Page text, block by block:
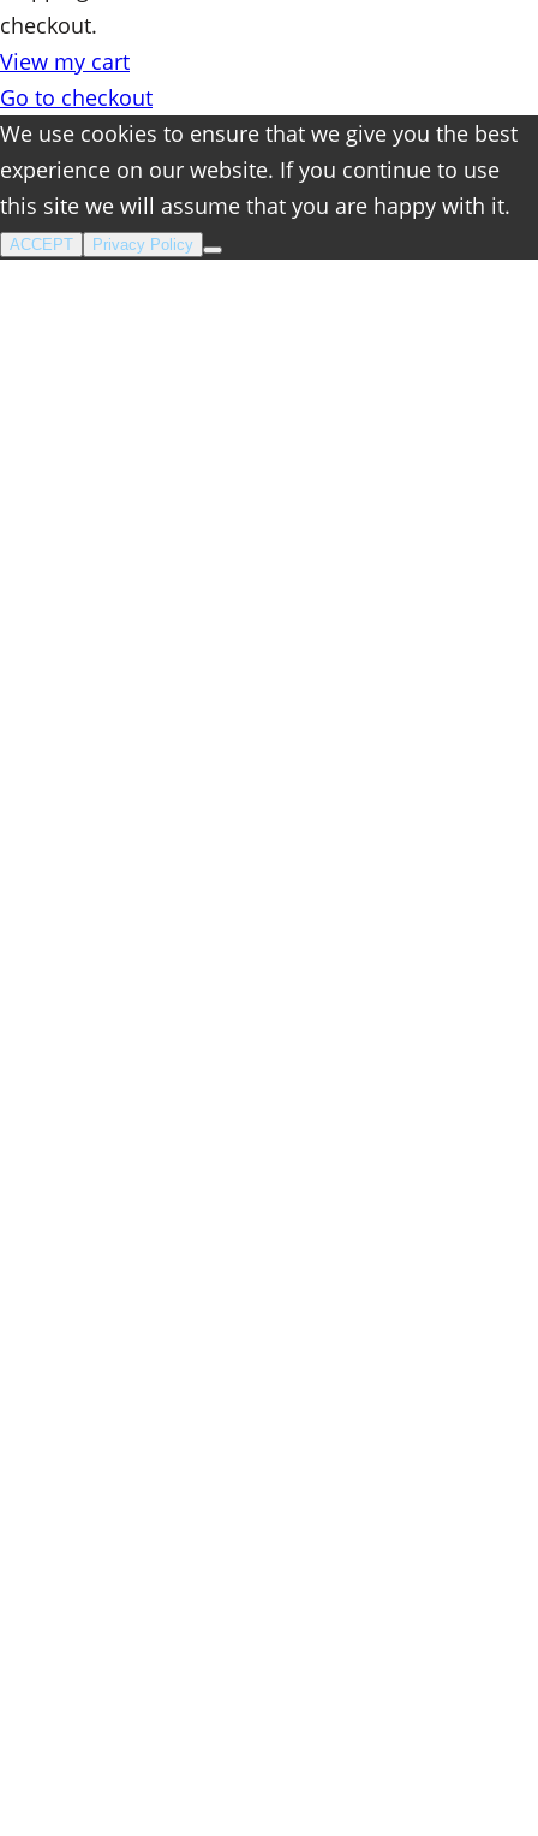
in
cart
checkout.
View my cart
Go to checkout
We use cookies to ensure that we give you the best
experience on our website. If you continue to use
this site we will assume that you are happy with it.
ACCEPT Privacy Policy